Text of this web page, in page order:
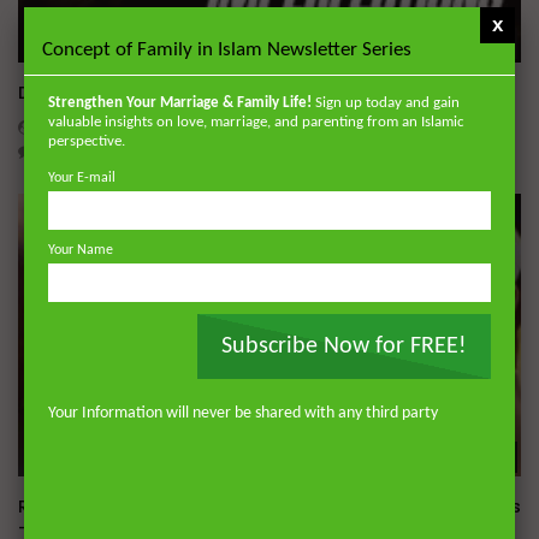
Dealing with Imperfections in Marriage
ADMIN
AUGUST 4, 2026
229
Raghib Isfahani On How Shaytan Controls Your Thoughts
— And How to Stop Him
Concept of Family in Islam Newsletter Series
Strengthen Your Marriage & Family Life! Sign up today and gain
valuable insights on love, marriage, and parenting from an Islamic
perspective.
Your E-mail
Your Name
Subscribe Now for FREE!
Your Information will never be shared with any third party
x